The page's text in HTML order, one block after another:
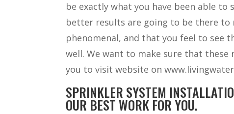
be exactly what you have been able
better results are going to be there to
phenomenal, and that you feel to see
well. We want to make sure that
you to visit website on
SPRINKLER SYSTEM
OUR BEST WORK FOR YOU.